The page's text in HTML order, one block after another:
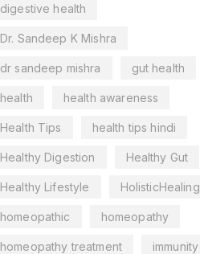
digestive health
Dr. Sandeep K Mishra
dr sandeep mishra gut health
health health awareness
Health Tips health tips hindi
Healthy Digestion Healthy Gut
Healthy Lifestyle HolisticHealing
homeopathic homeopathy
homeopathy treatment immunity